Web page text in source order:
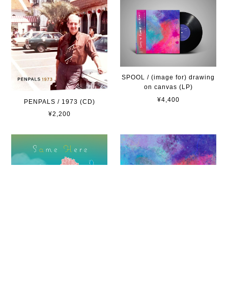
PENPALS / 1973 (CD)
¥2,200
SPOOL / (image for) drawing
on canvas (LP)
¥4,400